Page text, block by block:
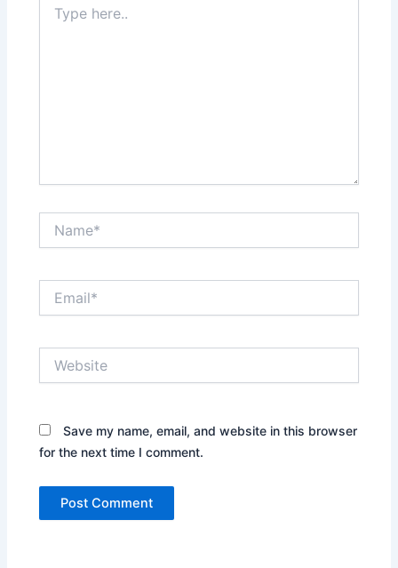
here..
Save my name, email, and website in this browser
for the next time I comment.